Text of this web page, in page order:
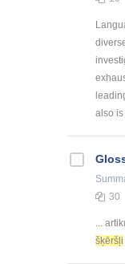
also is
30
...
šķēršļi